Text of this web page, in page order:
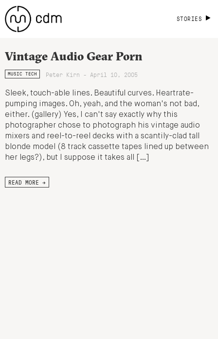
STORIES
Vintage Audio Gear Porn
MUSIC TECH Peter Kirn - April 10, 2005
Sleek, touch-able lines. Beautiful curves. Heartrate-
pumping images. Oh, yeah, and the woman's not bad,
either. (gallery) Yes, I can't say exactly why this
photographer chose to photograph his vintage audio
mixers and reel-to-reel decks with a scantily-clad tall
blonde model (8 track cassette tapes lined up between
her legs?), but I suppose it takes all […]
READ MORE →